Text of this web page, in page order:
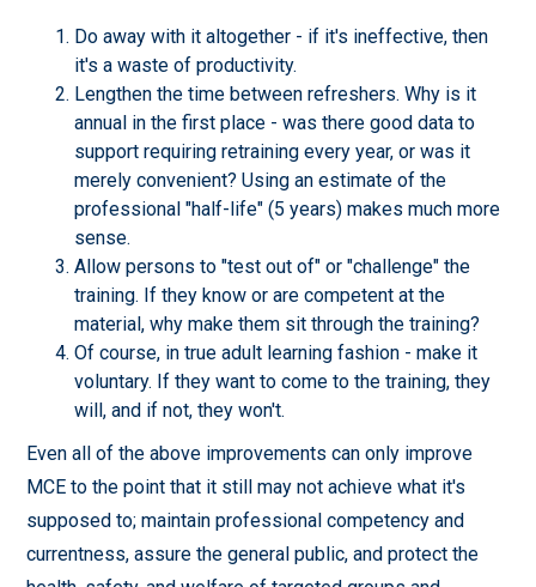
Do away with it altogether - if it's ineffective, then
it's a waste of productivity.
Lengthen the time between refreshers. Why is it
annual in the first place - was there good data to
support requiring retraining every year, or was it
merely convenient? Using an estimate of the
professional "half-life" (5 years) makes much more
sense.
Allow persons to "test out of" or "challenge" the
training. If they know or are competent at the
material, why make them sit through the training?
Of course, in true adult learning fashion - make it
voluntary. If they want to come to the training, they
will, and if not, they won't.
Even all of the above improvements can only improve
MCE to the point that it still may not achieve what it's
supposed to; maintain professional competency and
currentness, assure the general public, and protect the